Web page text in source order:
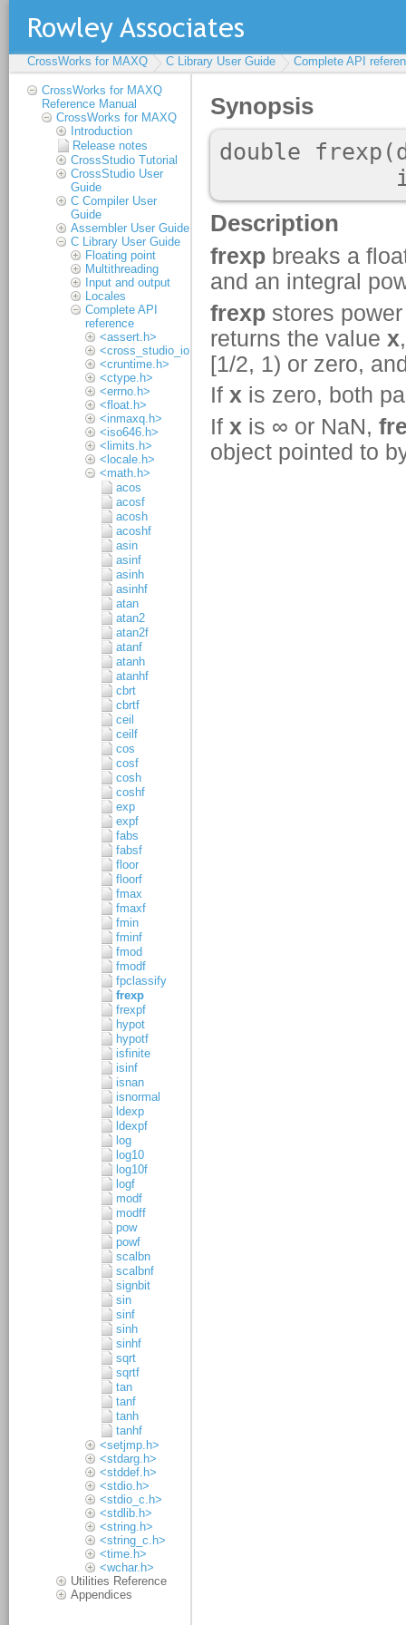
CrossWorks for MAXQ C Library User Guide Complete API
CrossWorks for MAXQ
Reference Manual
CrossWorks for MAXQ
Introduction
Release notes
CrossStudio Tutorial
CrossStudio User
Guide
C Compiler User
Guide
Assembler User Guide
C Library User Guide
Floating point
Multithreading
Input and output
Locales
Complete API
reference
<assert.h>
<cross_studio_io.h>
<cruntime.h>
<ctype.h>
<errno.h>
<float.h>
<inmaxq.h>
<iso646.h>
<limits.h>
<locale.h>
<math.h>
acos
acosf
acosh
acoshf
asin
asinf
asinh
asinhf
atan
atan2
atan2f
atanf
atanh
atanhf
cbrt
cbrtf
ceil
ceilf
cos
cosf
cosh
coshf
exp
expf
fabs
fabsf
floor
floorf
fmax
fmaxf
fmin
fminf
fmod
fmodf
fpclassify
frexp
frexpf
hypot
hypotf
isfinite
isinf
isnan
isnormal
ldexp
ldexpf
log
log10
log10f
logf
modf
modff
pow
powf
scalbn
scalbnf
signbit
sin
sinf
sinh
sinhf
sqrt
sqrtf
tan
tanf
tanh
tanhf
<setjmp.h>
<stdarg.h>
<stddef.h>
<stdio.h>
<stdio_c.h>
<stdlib.h>
<string.h>
<string_c.h>
<time.h>
<wchar.h>
Utilities Reference
Appendices